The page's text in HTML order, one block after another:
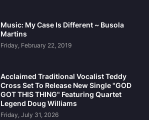
Music: My Case Is Different ~ Busola
Martins
Friday, February 22, 2019
Acclaimed Traditional Vocalist Teddy
Cross Set To Release New Single "GOD
GOT THIS THING" Featuring Quartet
Legend Doug Williams
Friday, July 31, 2026